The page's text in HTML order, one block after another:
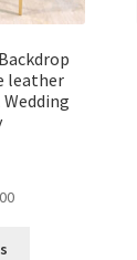
leather